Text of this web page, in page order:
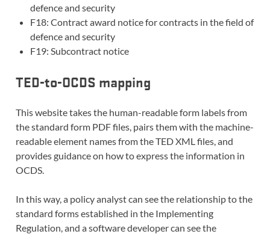
defence and security
F18: Contract award notice for contracts in the field of
defence and security
F19: Subcontract notice
TED-to-OCDS mapping
This website takes the human-readable form labels from
the standard form PDF files, pairs them with the machine-
readable element names from the TED XML files, and
provides guidance on how to express the information in
OCDS.
In this way, a policy analyst can see the relationship to the
standard forms established in the Implementing
Regulation, and a software developer can see the